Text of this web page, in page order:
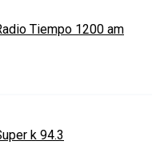
Tiempo 1200 am
k 94.3